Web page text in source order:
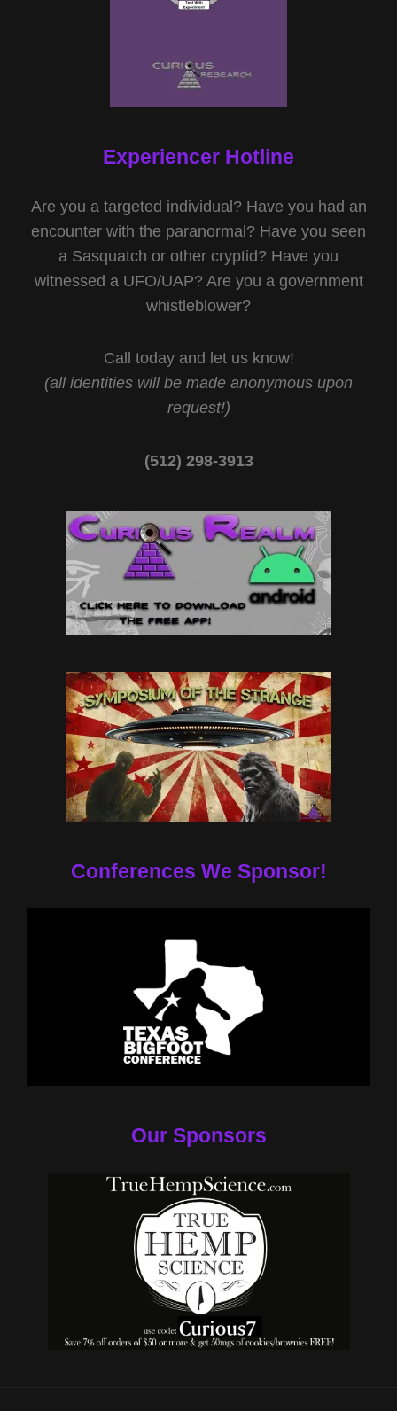
Experiencer Hotline
Are you a targeted individual? Have you had an
encounter with the paranormal? Have you seen
a Sasquatch or other cryptid? Have you
witnessed a UFO/UAP? Are you a government
whistleblower?
Call today and let us know!
(all identities will be made anonymous upon
request!)
(512) 298-3913‬
Conferences We Sponsor!
Our Sponsors